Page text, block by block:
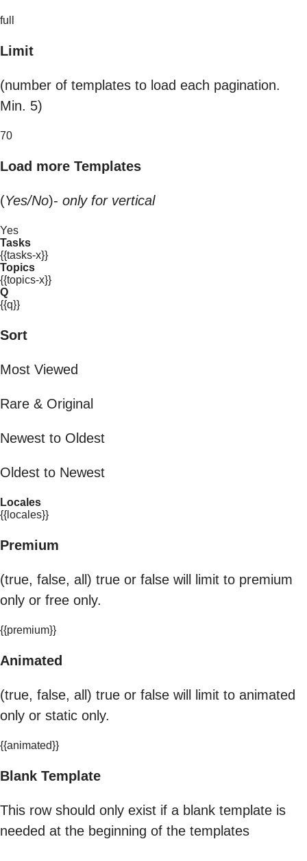
full
Limit
(number of templates to load each pagination.
Min. 5)
70
Load more Templates
(Yes/No)- only for vertical
Yes
Tasks
{{tasks-x}}
Topics
{{topics-x}}
Q
{{q}}
Sort
Most Viewed
Rare & Original
Newest to Oldest
Oldest to Newest
Locales
{{locales}}
Premium
(true, false, all) true or false will limit to premium
only or free only.
{{premium}}
Animated
(true, false, all) true or false will limit to animated
only or static only.
{{animated}}
Blank Template
This row should only exist if a blank template is
needed at the beginning of the templates